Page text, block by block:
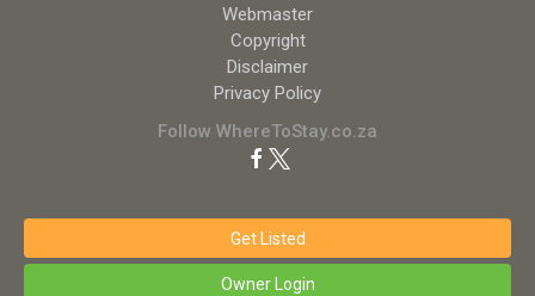
Webmaster
Copyright
Disclaimer
Privacy Policy
Follow WhereToStay.co.za
Get Listed
Owner Login